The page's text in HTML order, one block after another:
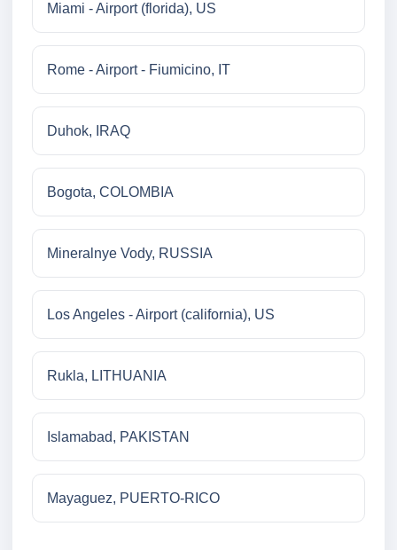
Miami - Airport (florida), US
Rome - Airport - Fiumicino, IT
Duhok, IRAQ
Bogota, COLOMBIA
Mineralnye Vody, RUSSIA
Los Angeles - Airport (california), US
Rukla, LITHUANIA
Islamabad, PAKISTAN
Mayaguez, PUERTO-RICO